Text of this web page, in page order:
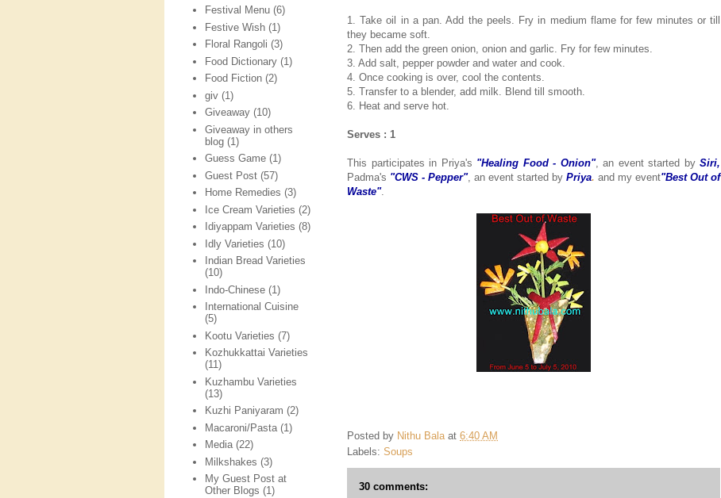
1. Take oil in a pan. Add the peels. Fry in medium flame for few minutes or till
they became soft.
2. Then add the green onion, onion and garlic. Fry for few minutes.
3. Add salt, pepper powder and water and cook.
4. Once cooking is over, cool the contents.
5. Transfer to a blender, add milk. Blend till smooth.
6. Heat and serve hot.
Serves : 1
This participates in Priya's "Healing Food - Onion", an event started by Siri,
Padma's "CWS - Pepper", an event started by Priya. and my event"Best Out of
Waste".
Posted by Nithu Bala at 6:40 AM
Labels: Soups
30 comments:
Festival Menu (6)
Festive Wish (1)
Floral Rangoli (3)
Food Dictionary (1)
Food Fiction (2)
giv (1)
Giveaway (10)
Giveaway in others
blog (1)
Guess Game (1)
Guest Post (57)
Home Remedies (3)
Ice Cream Varieties (2)
Idiyappam Varieties (8)
Idly Varieties (10)
Indian Bread Varieties
(10)
Indo-Chinese (1)
International Cuisine
(5)
Kootu Varieties (7)
Kozhukkattai Varieties
(11)
Kuzhambu Varieties
(13)
Kuzhi Paniyaram (2)
Macaroni/Pasta (1)
Media (22)
Milkshakes (3)
My Guest Post at
Other Blogs (1)